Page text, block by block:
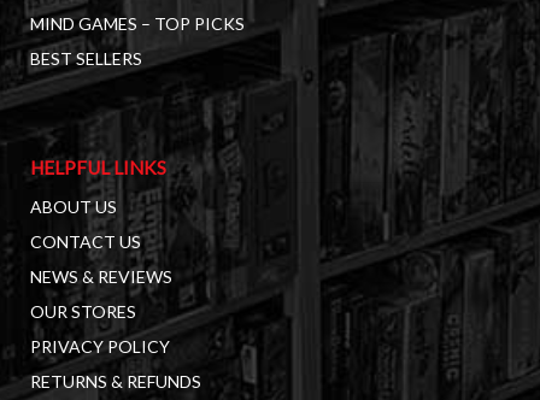
MIND GAMES – TOP PICKS
BEST SELLERS
HELPFUL LINKS
ABOUT US
CONTACT US
NEWS & REVIEWS
OUR STORES
PRIVACY POLICY
RETURNS & REFUNDS